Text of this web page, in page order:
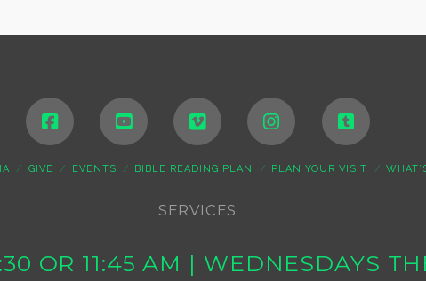
GIVE EVENTS BIBLE READING PLAN PLAN YOUR VISIT
SERVICES
OR 11:45 AM | WEDNESDAYS